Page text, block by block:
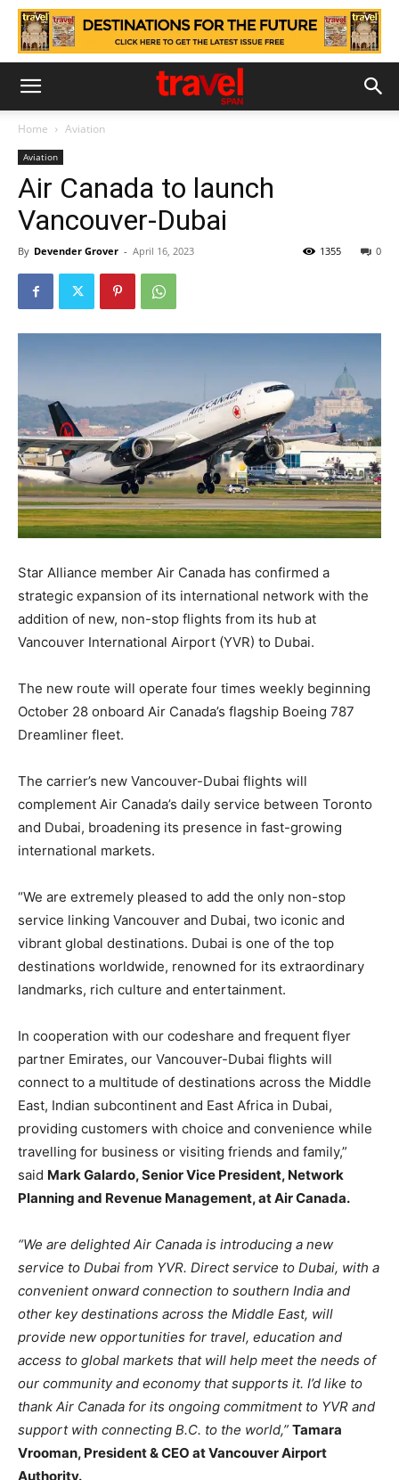
Home Aviation
Aviation
Air Canada to launch
Vancouver-Dubai
By Devender Grover - April 16, 2023 0
1355
Star Alliance member Air Canada has confirmed a
strategic expansion of its international network with the
addition of new, non-stop flights from its hub at
Vancouver International Airport (YVR) to Dubai.
The new route will operate four times weekly beginning
October 28 onboard Air Canada’s flagship Boeing 787
Dreamliner fleet.
The carrier’s new Vancouver-Dubai flights will
complement Air Canada’s daily service between Toronto
and Dubai, broadening its presence in fast-growing
international markets.
“We are extremely pleased to add the only non-stop
service linking Vancouver and Dubai, two iconic and
vibrant global destinations. Dubai is one of the top
destinations worldwide, renowned for its extraordinary
landmarks, rich culture and entertainment.
In cooperation with our codeshare and frequent flyer
partner Emirates, our Vancouver-Dubai flights will
connect to a multitude of destinations across the Middle
East, Indian subcontinent and East Africa in Dubai,
providing customers with choice and convenience while
travelling for business or visiting friends and family,”
said Mark Galardo, Senior Vice President, Network
Planning and Revenue Management, at Air Canada.
“We are delighted Air Canada is introducing a new
service to Dubai from YVR. Direct service to Dubai, with a
convenient onward connection to southern India and
other key destinations across the Middle East, will
provide new opportunities for travel, education and
access to global markets that will help meet the needs of
our community and economy that supports it. I’d like to
thank Air Canada for its ongoing commitment to YVR and
support with connecting B.C. to the world,” Tamara
Vrooman, President & CEO at Vancouver Airport
Authority.